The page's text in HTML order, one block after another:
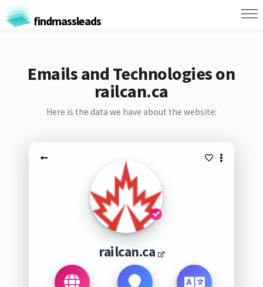
findmassleads
Emails and Technologies on
railcan.ca
Here is the data we have about the website:
railcan.ca